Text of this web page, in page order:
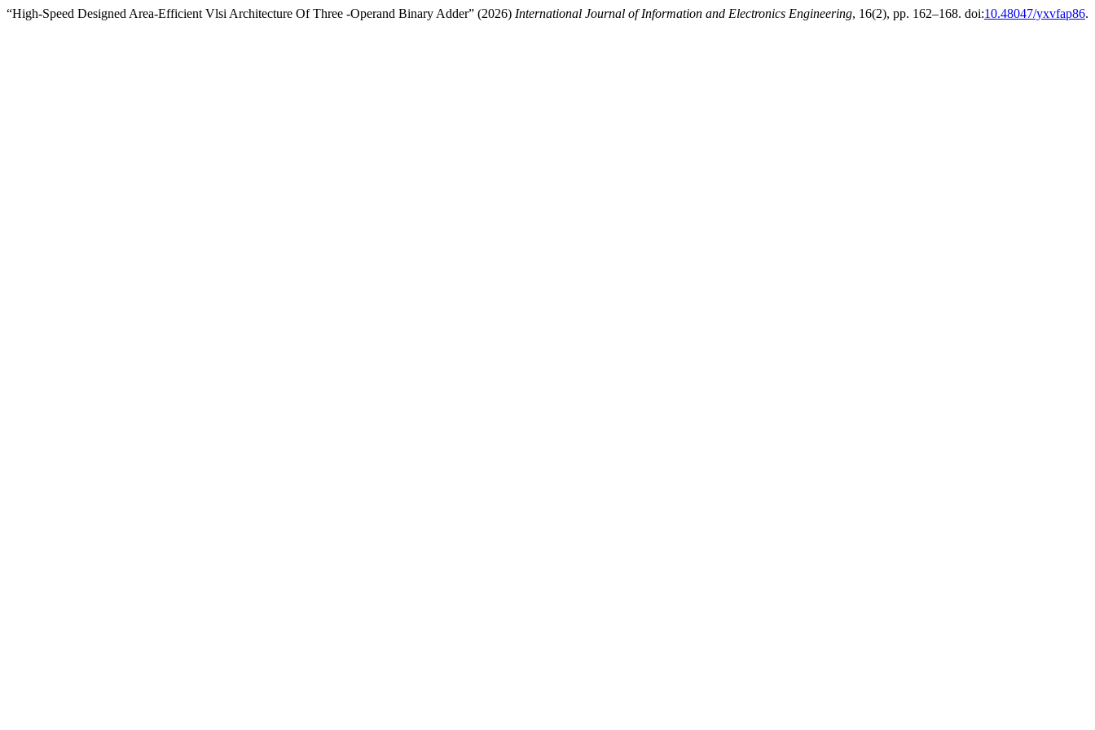
“High-Speed Designed Area-Efficient Vlsi Architecture Of Three -Operand Binary Adder” (2026) International Journal of Information and Electronics Engineering, 16(2), pp. 162–168. doi:10.48047/yxvfap86.